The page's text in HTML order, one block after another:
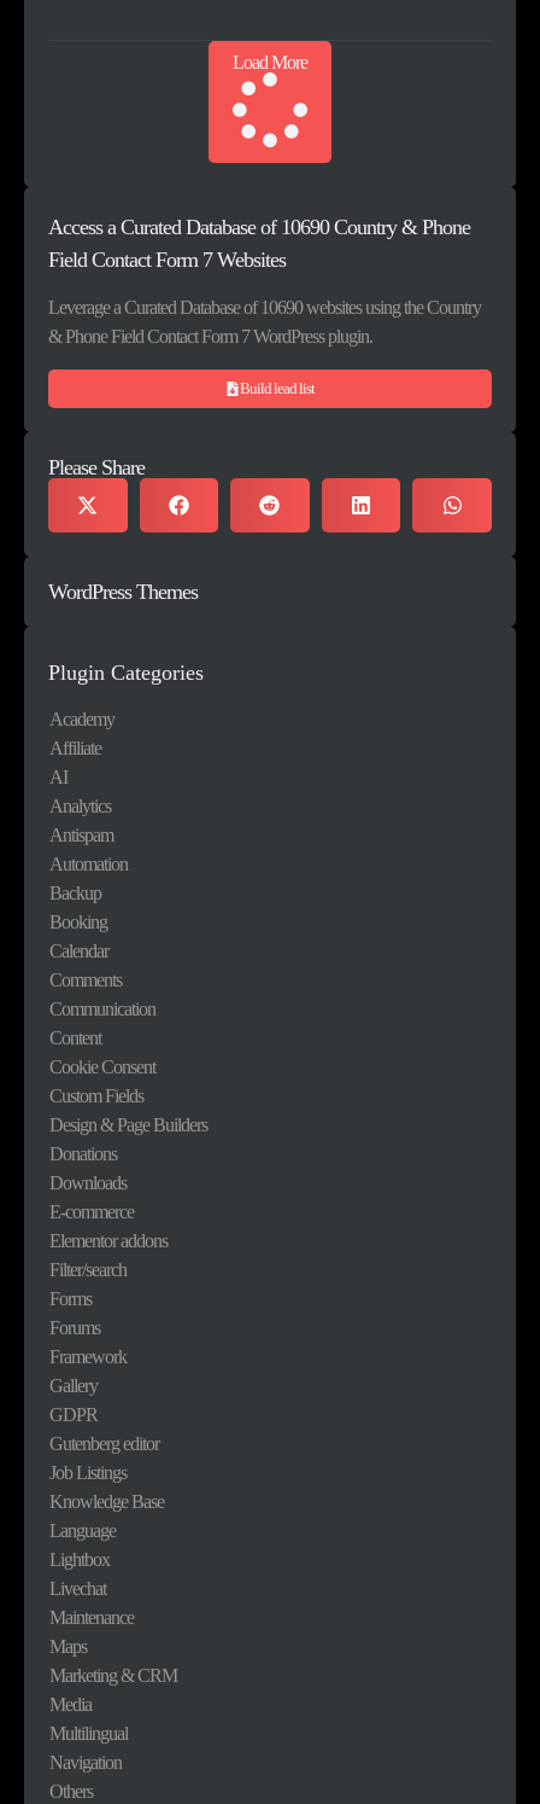
Load More
Access a Curated Database of 10690 Country & Phone
Field Contact Form 7 Websites
Leverage a Curated Database of 10690 websites using the Country
& Phone Field Contact Form 7 WordPress plugin.
Build lead list
Please Share
WordPress Themes
Plugin Categories
Academy
Affiliate
AI
Analytics
Antispam
Automation
Backup
Booking
Calendar
Comments
Communication
Content
Cookie Consent
Custom Fields
Design & Page Builders
Donations
Downloads
E-commerce
Elementor addons
Filter/search
Forms
Forums
Framework
Gallery
GDPR
Gutenberg editor
Job Listings
Knowledge Base
Language
Lightbox
Livechat
Maintenance
Maps
Marketing & CRM
Media
Multilingual
Navigation
Others